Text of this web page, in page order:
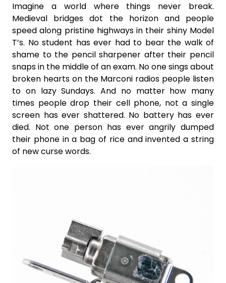
Imagine a world where things never break.
Medieval bridges dot the horizon and people
speed along pristine highways in their shiny Model
T’s. No student has ever had to bear the walk of
shame to the pencil sharpener after their pencil
snaps in the middle of an exam. No one sings about
broken hearts on the Marconi radios people listen
to on lazy Sundays. And no matter how many
times people drop their cell phone, not a single
screen has ever shattered. No battery has ever
died. Not one person has ever angrily dumped
their phone in a bag of rice and invented a string
of new curse words.